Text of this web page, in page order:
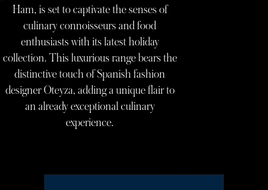
Ham, is set to captivate the senses of
culinary connoisseurs and food
enthusiasts with its latest holiday
collection. This luxurious range bears the
distinctive touch of Spanish fashion
designer Oteyza, adding a unique flair to
an already exceptional culinary
experience.